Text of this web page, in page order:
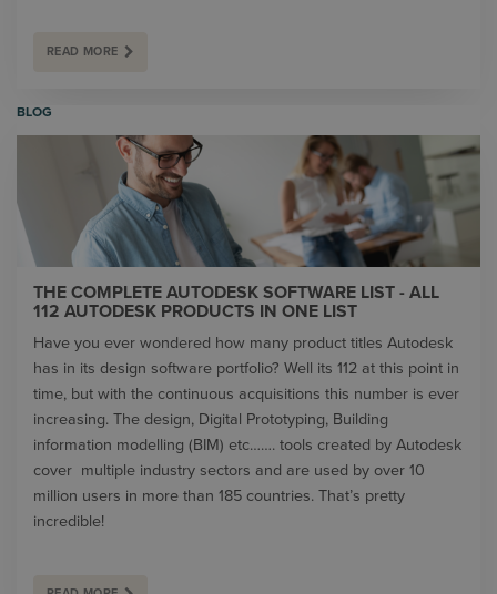
READ MORE
BLOG
THE COMPLETE AUTODESK SOFTWARE LIST - ALL
112 AUTODESK PRODUCTS IN ONE LIST
Have you ever wondered how many product titles Autodesk
has in its design software portfolio? Well its 112 at this point in
time, but with the continuous acquisitions this number is ever
increasing. The design, Digital Prototyping, Building
information modelling (BIM) etc……. tools created by Autodesk
cover multiple industry sectors and are used by over 10
million users in more than 185 countries. That’s pretty
incredible!